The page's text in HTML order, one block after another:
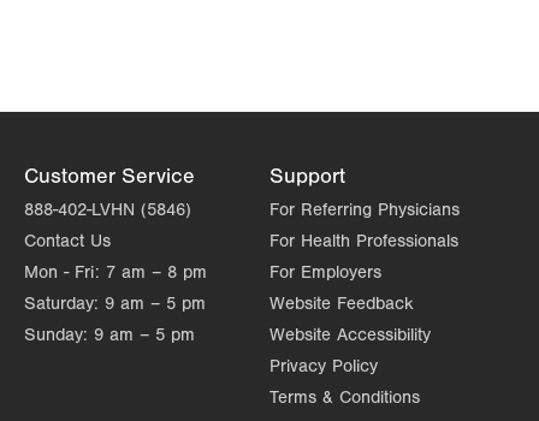
Customer Service
888-402-LVHN (5846)
Contact Us
Mon - Fri: 7 am – 8 pm
Saturday: 9 am – 5 pm
Sunday: 9 am – 5 pm
Support
For Referring Physicians
For Health Professionals
For Employers
Website Feedback
Website Accessibility
Privacy Policy
Terms & Conditions